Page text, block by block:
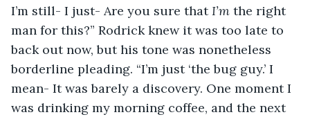
I’m still- I just- Are you sure that I’m the right
man for this?” Rodrick knew it was too late to
back out now, but his tone was nonetheless
borderline pleading. “I’m just ‘the bug guy.’ I
mean- It was barely a discovery. One moment I
was drinking my morning coffee, and the next